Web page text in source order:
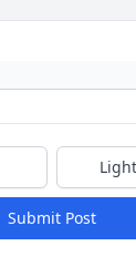
Submit Post